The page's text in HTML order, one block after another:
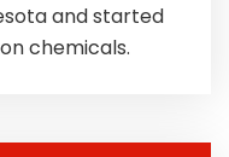
and started
chemicals.